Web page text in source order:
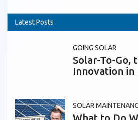
Latest Posts
GOING SOLAR
Solar-To-Go,
Innovation
SOLAR